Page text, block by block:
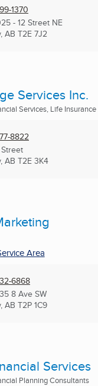
1370
- 12 Street NE
AB T2E 7J2
Services Inc.
Services, Life Insurance
8822
AB T2E 3K4
Area
6868
8 Ave SW
AB T2P 1C9
Services
Planning Consultants